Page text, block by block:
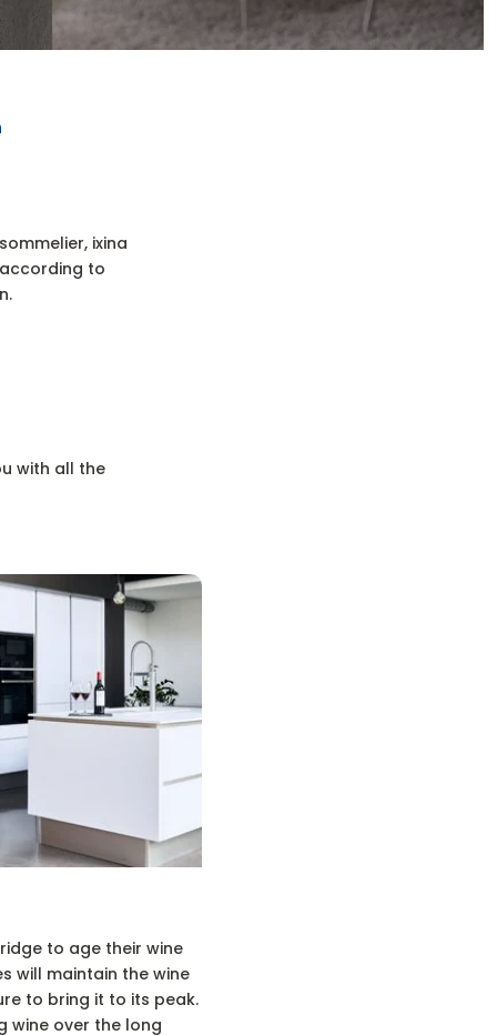
ixina
to
with all the
to age their wine
will maintain the wine
to bring it to its peak.
wine over the long